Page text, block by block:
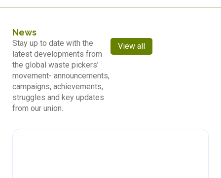
News
Stay up to date with the
latest developments from
the global waste pickers’
movement- announcements,
campaigns, achievements,
struggles and key updates
from our union.
View all